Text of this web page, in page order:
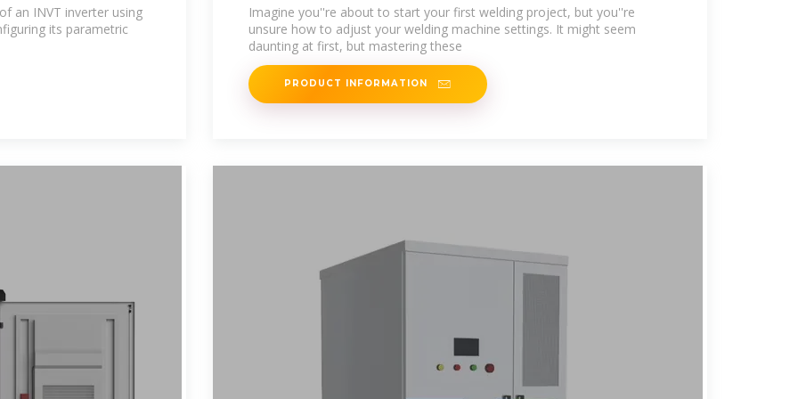
an INVT inverter using
its parametric
Machine Settings
Imagine you''re about to start your first welding project, but you''re
unsure how to adjust your welding machine settings. It might seem
daunting at first, but mastering these
PRODUCT INFORMATION